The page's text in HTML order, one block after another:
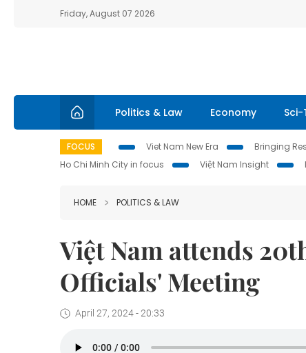
Friday, August 07 2026
Politics & Law Economy Sci-
FOCUS Viet Nam New Era Bringing
Ho Chi Minh City in focus
Việt Nam Insight
HOME POLITICS & LAW
Việt Nam attends
Officials' Meeting
April 27, 2024 - 20:33